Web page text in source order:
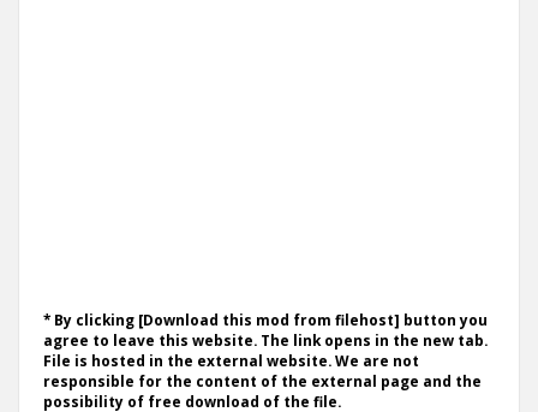
* By clicking [Download this mod from filehost] button you
agree to leave this website. The link opens in the new tab.
File is hosted in the external website. We are not
responsible for the content of the external page and the
possibility of free download of the file.